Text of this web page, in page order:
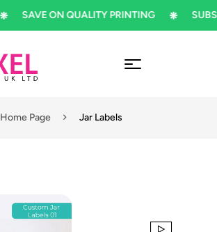
SAVE ON QUALITY PRINTING
Home Page Jar Labels